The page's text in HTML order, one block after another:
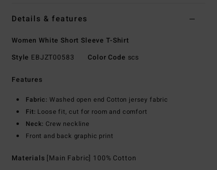
Details & features
Women White Short Sleeve T-Shirt
Style EBJZT00583 Color Code scs
Features
Fabric: Washed open end Cotton jersey fabric
Fit: Loose fit, cut for room and comfort
Neck: Crew neckline
Front and back graphic print
Materials [Main Fabric] 100% Cotton